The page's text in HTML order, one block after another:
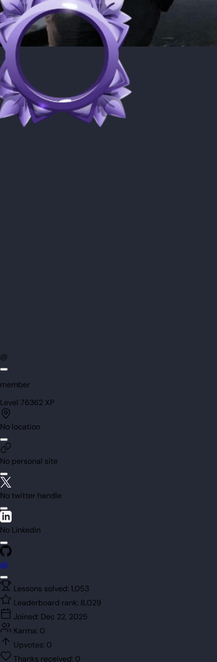
@
member
Level 76362 XP
No location
No personal site
No twitter handle
No LinkedIn
@
Lessons solved: 1,053
Leaderboard rank: 8,029
Joined: Dec 22, 2025
Karma: 0
Upvotes: 0
Thanks received: 0